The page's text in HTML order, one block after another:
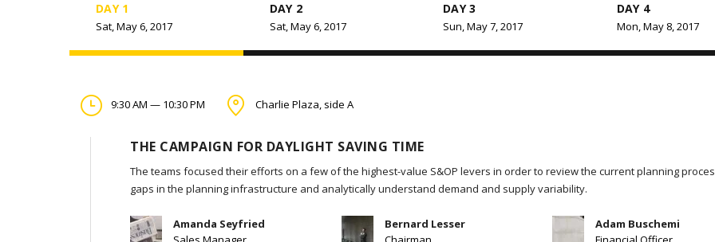
DAY 1
Sat, May 6, 2017
9:30 AM — 10:30 PM Charlie Plaza, side A
THE CAMPAIGN FOR DAYLIGHT SAVING TIME
The teams focused their efforts on a few of the highest-value S&OP levers in order to review the current planning
gaps in the planning infrastructure and analytically understand demand and supply variability.
Amanda Seyfried
Bernard Lesser
Adam Buschemi
DAY 2
Sat, May 6, 2017
DAY 3
Sun, May 7, 2017
DAY 4
Mon, May 8, 2017